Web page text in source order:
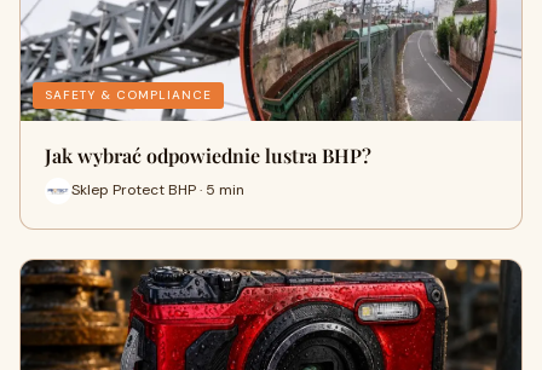
SAFETY & COMPLIANCE
Jak wybrać odpowiednie lustra BHP?
Sklep Protect BHP · 5 min